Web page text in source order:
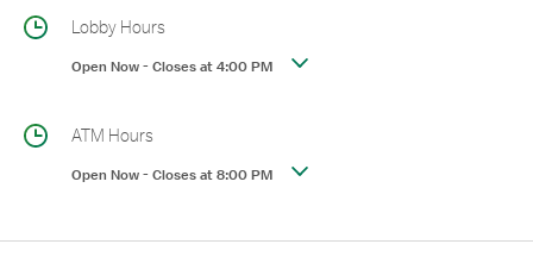
Lobby Hours
Open Now-Closes at4:00 PM
ATM Hours
Open Now-Closes at8:00 PM